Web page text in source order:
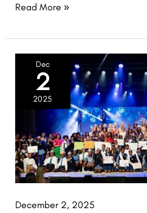
Read More »
Dec
2
2025
December 2, 2025
South
Africa
and
NPO
inspire
Thembisa
girls